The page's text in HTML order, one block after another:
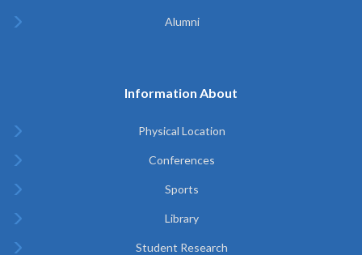
Alumni
Information About
Physical Location
Conferences
Sports
Library
Student Research